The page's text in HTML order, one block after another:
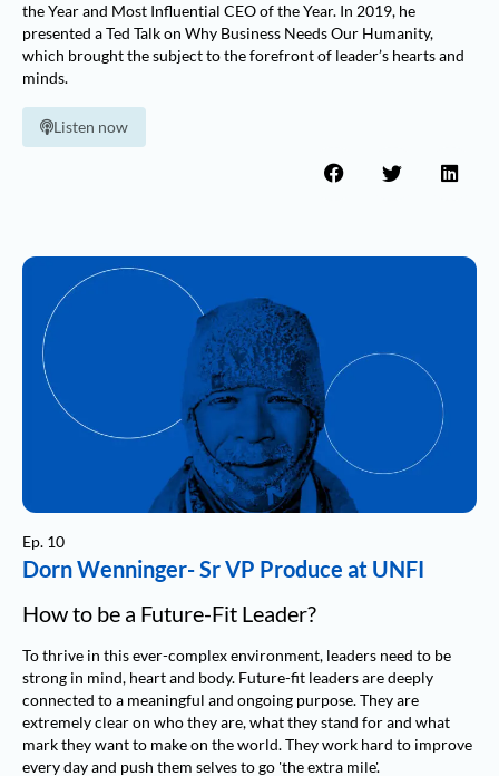
the Year and Most Influential CEO of the Year. In 2019, he
presented a Ted Talk on Why Business Needs Our Humanity,
which brought the subject to the forefront of leader’s hearts and
minds.
Listen now
Ep. 10
Dorn Wenninger- Sr VP Produce at UNFI
How to be a Future-Fit Leader?
To thrive in this ever-complex environment, leaders need to be
strong in mind, heart and body. Future-fit leaders are deeply
connected to a meaningful and ongoing purpose. They are
extremely clear on who they are, what they stand for and what
mark they want to make on the world. They work hard to improve
every day and push them selves to go 'the extra mile'.